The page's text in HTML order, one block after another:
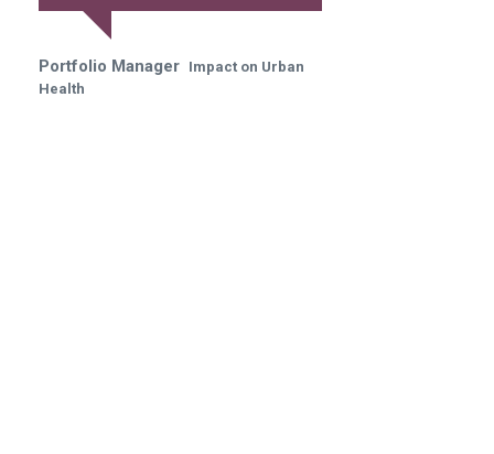
Portfolio Manager Impact on Urban
Health